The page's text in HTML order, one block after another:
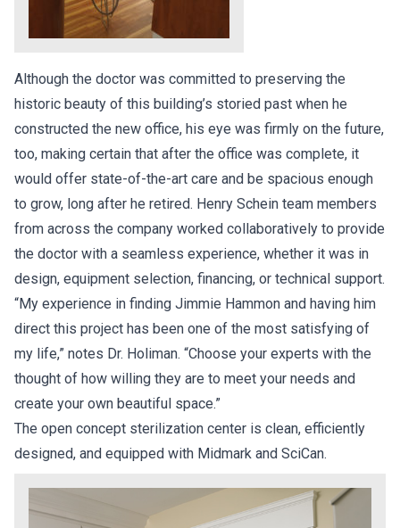
Although the doctor was committed to preserving the
historic beauty of this building’s storied past when he
constructed the new office, his eye was firmly on the future,
too, making certain that after the office was complete, it
would offer state-of-the-art care and be spacious enough
to grow, long after he retired. Henry Schein team members
from across the company worked collaboratively to provide
the doctor with a seamless experience, whether it was in
design, equipment selection, financing, or technical support.
“My experience in finding Jimmie Hammon and having him
direct this project has been one of the most satisfying of
my life,” notes Dr. Holiman. “Choose your experts with the
thought of how willing they are to meet your needs and
create your own beautiful space.”
The open concept sterilization center is clean, efficiently
designed, and equipped with Midmark and SciCan.